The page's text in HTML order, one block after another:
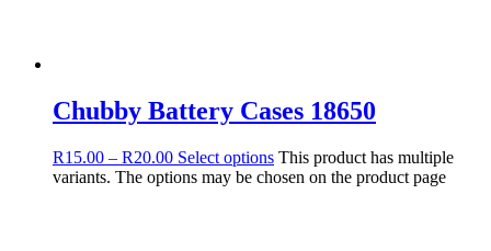
Chubby Battery Cases 18650
R15.00 – R20.00 Select options This product has multiple
variants. The options may be chosen on the product page